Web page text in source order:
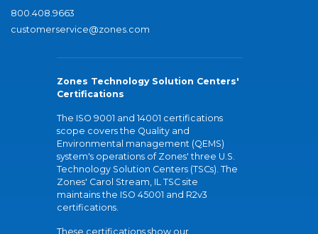
800.408.9663
customerservice@zones.com
Zones Technology Solution Centers'
Certifications
The ISO 9001 and 14001 certifications
scope covers the Quality and
Environmental management (QEMS)
system's operations of Zones' three U.S.
Technology Solution Centers (TSCs). The
Zones' Carol Stream, IL TSC site
maintains the ISO 45001 and R2v3
certifications.
These certifications show our